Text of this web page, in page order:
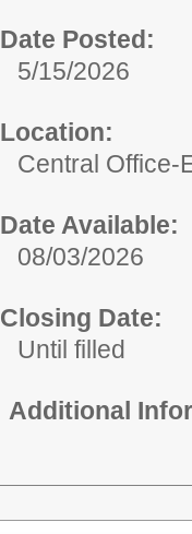
Date Posted:
5/15/2026
Location:
Central Office-
Date Available:
08/03/2026
Closing Date:
Until filled
Additional